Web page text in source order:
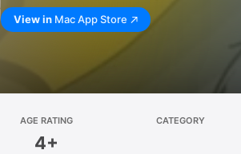
View in Mac App Store
AGE RATING
4+
CATEGORY